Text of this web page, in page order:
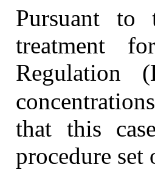
Pursuant to
treatment
that this
procedure